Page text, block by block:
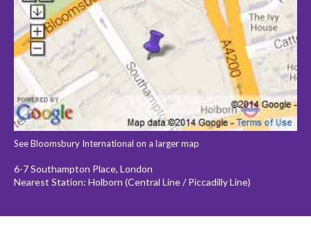
See Bloomsbury International on a larger map
6-7 Southampton Place, London
Nearest Station: Holborn (Central Line / Piccadilly Line)